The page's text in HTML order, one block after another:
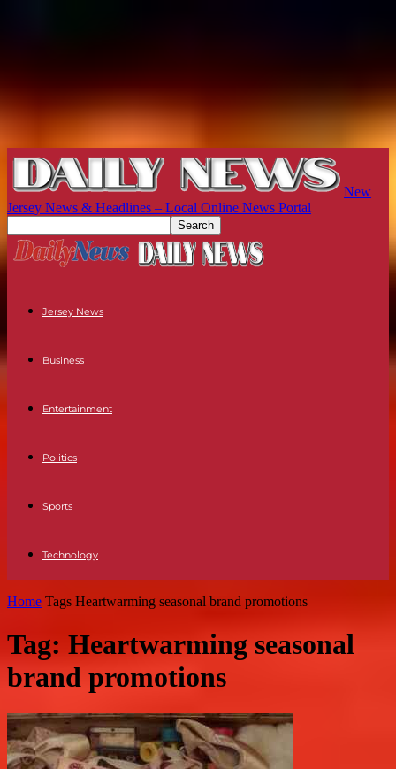
New
Jersey News & Headlines – Local Online News Portal
Jersey News
Business
Entertainment
Politics
Sports
Technology
Home Tags Heartwarming seasonal brand promotions
Tag: Heartwarming seasonal
brand promotions